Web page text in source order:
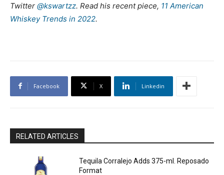
Twitter @kswartzz. Read his recent piece, 11 American
Whiskey Trends in 2022.
Facebook X Linkedin
RELATED ARTICLES
Tequila Corralejo Adds 375-ml. Reposado
Format